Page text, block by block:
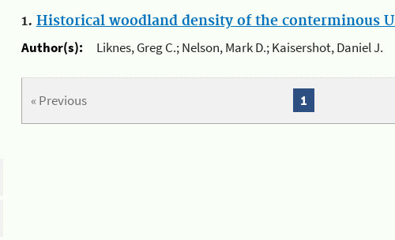
1. Historical woodland density of the conterminous
Author(s):
Liknes, Greg C.; Nelson, Mark D.; Kaisershot, Daniel J.
« Previous 1